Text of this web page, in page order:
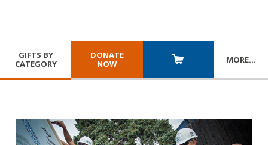
GIFTS BY
CATEGORY
DONATE
NOW
MORE…